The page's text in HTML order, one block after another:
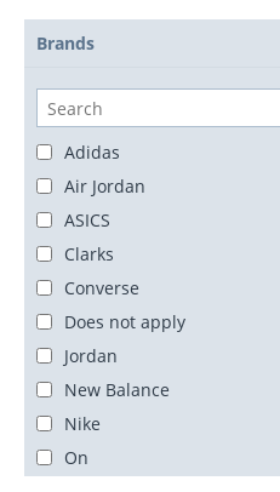
Brands
Adidas
Air Jordan
ASICS
Clarks
Converse
Does not apply
Jordan
New Balance
Nike
On